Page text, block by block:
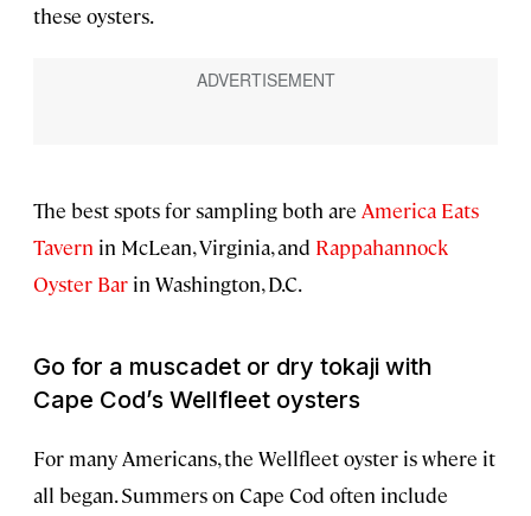
these oysters.
The best spots for sampling both are America Eats
Tavern in McLean, Virginia, and Rappahannock
Oyster Bar in Washington, D.C.
Go for a muscadet or dry tokaji with
Cape Cod’s Wellfleet oysters
For many Americans, the Wellfleet oyster is where it
all began. Summers on Cape Cod often include